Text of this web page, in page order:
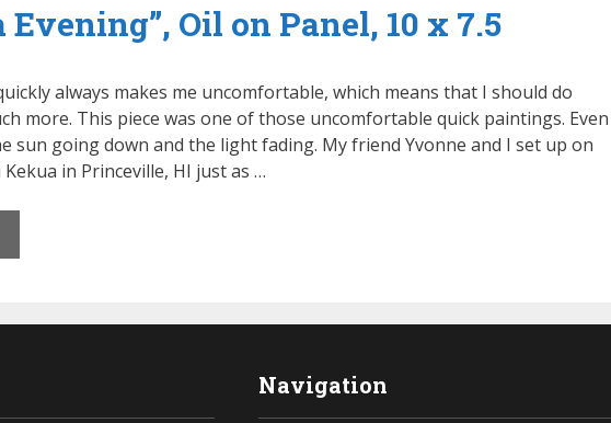
Evening”, Oil on Panel, 10 x 7.5
always makes me uncomfortable, which means that I should do
more. This piece was one of those uncomfortable quick paintings. Even
sun going down and the light fading. My friend Yvonne and I set up on
in Princeville, HI just as …
Navigation